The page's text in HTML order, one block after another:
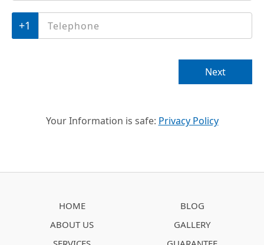
Telephone*
Next
Your Information is safe: Privacy Policy
HOME
ABOUT US
BLOG
GALLERY